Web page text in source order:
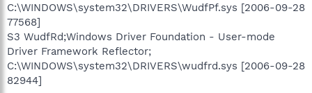
C:\WINDOWS\system32\DRIVERS\WudfPf.sys [2006-09-28
77568]
S3 WudfRd;Windows Driver Foundation - User-mode
Driver Framework Reflector;
C:\WINDOWS\system32\DRIVERS\wudfrd.sys [2006-09-28
82944]